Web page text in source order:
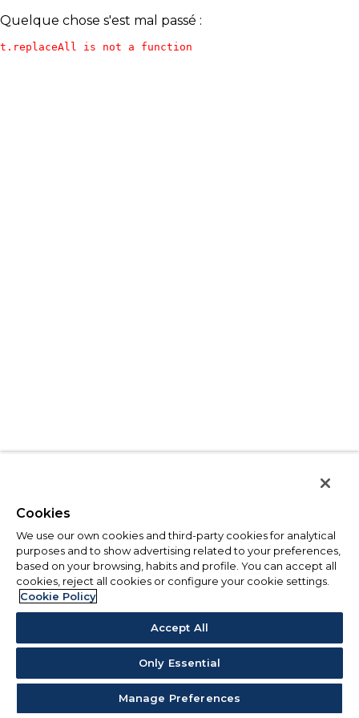
Quelque chose s'est mal passé :
t.replaceAll is not a function
Cookies
We use our own cookies and third-party cookies for analytical
purposes and to show advertising related to your preferences,
based on your browsing, habits and profile. You can accept all
cookies, reject all cookies or configure your cookie settings.
Cookie Policy
Accept All
Only Essential
Manage Preferences